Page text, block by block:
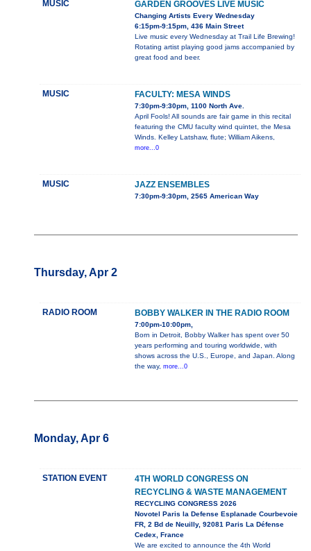
MUSIC GARDEN GROOVES LIVE MUSIC
Changing Artists Every Wednesday
6:15pm-9:15pm, 436 Main Street
Live music every Wednesday at Trail Life Brewing!
Rotating artist playing good jams accompanied by
great food and beer.
MUSIC FACULTY: MESA WINDS
7:30pm-9:30pm, 1100 North Ave.
April Fools! All sounds are fair game in this recital
featuring the CMU faculty wind quintet, the Mesa
Winds. Kelley Latshaw, flute; William Aikens,
more...0
MUSIC JAZZ ENSEMBLES
7:30pm-9:30pm, 2565 American Way
Thursday, Apr 2
RADIO ROOM BOBBY WALKER IN THE RADIO ROOM
7:00pm-10:00pm,
Born in Detroit, Bobby Walker has spent over 50
years performing and touring worldwide, with
shows across the U.S., Europe, and Japan. Along
the way, more...0
Monday, Apr 6
STATION EVENT
4TH WORLD CONGRESS ON
RECYCLING & WASTE MANAGEMENT
RECYCLING CONGRESS 2026
Novotel Paris la Defense Esplanade Courbevoie
FR, 2 Bd de Neuilly, 92081 Paris La Défense
Cedex, France
We are excited to announce the 4th World